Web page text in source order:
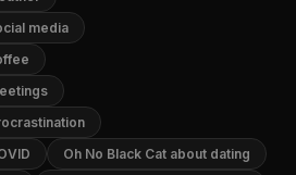
media
Oh No Black Cat about dating